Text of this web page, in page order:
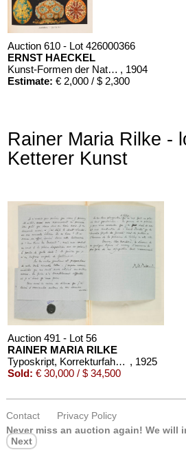
Auction 610 - Lot 426000366
ERNST HAECKEL
Kunst-Formen der Natur. 10 Hefte und Supplement in 1 Band , 1904
Estimate: € 2,000 / $ 2,300
Auction 610 - Lot 426000372
HERMANN MAX PECHSTEIN
Reisebilder, 1919
Estimate:€ 1,600 / $ 1,840
Auction 610 - Lot 426000325
J. GOETHE
Faust
Rainer Maria Rilke -
Ketterer Kunst
Auction 491 - Lot 56
RAINER MARIA RILKE
Typoskript, Korrekturfahnen, 6 Briefe und 1 eigh. Gedicht zu "Les Roses", in 1 Band , 1925
Sold: € 30,000 / $ 34,500
Contact
Privacy Policy
Never miss an auction again! We will
Next